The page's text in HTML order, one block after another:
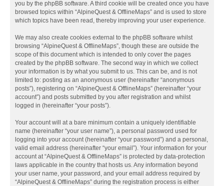
you by the phpBB software. A third cookie will be created once you have
browsed topics within “AlpineQuest & OfflineMaps” and is used to store
which topics have been read, thereby improving your user experience.
We may also create cookies external to the phpBB software whilst
browsing “AlpineQuest & OfflineMaps”, though these are outside the
scope of this document which is intended to only cover the pages
created by the phpBB software. The second way in which we collect
your information is by what you submit to us. This can be, and is not
limited to: posting as an anonymous user (hereinafter “anonymous
posts”), registering on “AlpineQuest & OfflineMaps” (hereinafter “your
account”) and posts submitted by you after registration and whilst
logged in (hereinafter “your posts”).
Your account will at a bare minimum contain a uniquely identifiable
name (hereinafter “your user name”), a personal password used for
logging into your account (hereinafter “your password”) and a personal,
valid email address (hereinafter “your email”). Your information for your
account at “AlpineQuest & OfflineMaps” is protected by data-protection
laws applicable in the country that hosts us. Any information beyond
your user name, your password, and your email address required by
“AlpineQuest & OfflineMaps” during the registration process is either